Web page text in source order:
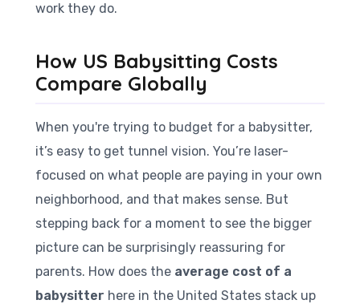
work they do.
How US Babysitting Costs
Compare Globally
When you're trying to budget for a babysitter,
it’s easy to get tunnel vision. You’re laser-
focused on what people are paying in your own
neighborhood, and that makes sense. But
stepping back for a moment to see the bigger
picture can be surprisingly reassuring for
parents. How does the average cost of a
babysitter here in the United States stack up